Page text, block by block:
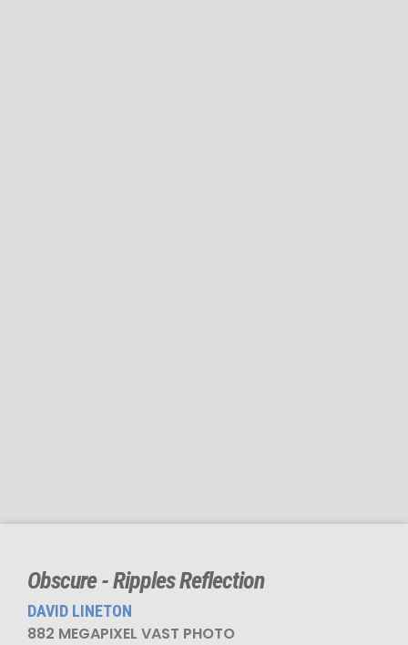
Obscure - Ripples Reflection
DAVID LINETON
882 MEGAPIXEL VAST PHOTO